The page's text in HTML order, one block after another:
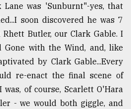
was 'Sunburnt"-yes, that
soon discovered he was 7
Butler, our Clark Gable. I
Gone with the Wind, and, like
by Clark Gable...Every
re-enact the final scene of
of course, Scarlett O'Hara
- we would both giggle, and